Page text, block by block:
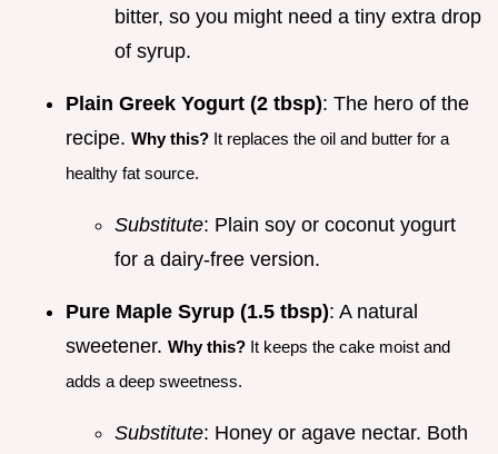
bitter, so you might need a tiny extra drop
of syrup.
Plain Greek Yogurt (2 tbsp): The hero of the
recipe. Why this? It replaces the oil and butter for a
healthy fat source.
Substitute: Plain soy or coconut yogurt
for a dairy-free version.
Pure Maple Syrup (1.5 tbsp): A natural
sweetener. Why this? It keeps the cake moist and
adds a deep sweetness.
Substitute: Honey or agave nectar. Both